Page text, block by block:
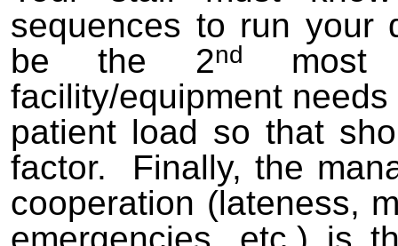
sequences to run your
be the 2nd
most
facility/equipment
patient load so that
factor. Finally, the
cooperation (lateness,